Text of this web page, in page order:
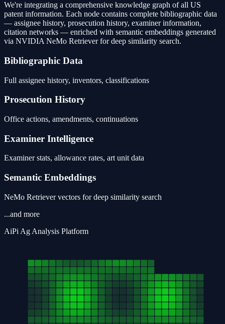
We're integrating a comprehensive knowledge graph of all US
patent information. Each node contains complete bibliographic data
— assignee history, prosecution history, examiner information,
citation networks — enriched with semantic embeddings generated
via NVIDIA NeMo Retriever for deep similarity search.
Bibliographic Data
Full assignee history, inventors, classifications
Prosecution History
Office actions, amendments, continuations
Examiner Intelligence
Examiner stats, allowance rates, art unit data
Semantic Embeddings
NeMo Retriever vectors for deep similarity search
...and more
AiPi Ag Analysis Platform